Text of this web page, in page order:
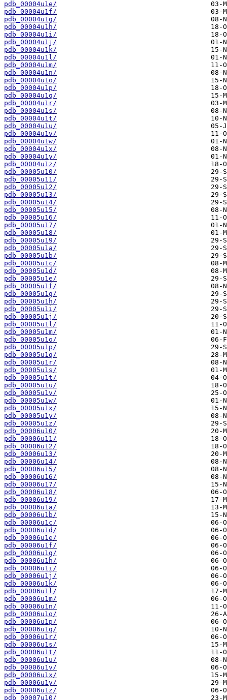
pdb_00004u1e/
pdb_00004u1f/
pdb_00004u1g/
pdb_00004u1h/
pdb_00004u1i/
pdb_00004u1j/
pdb_00004u1k/
pdb_00004u1l/
pdb_00004u1m/
pdb_00004u1n/
pdb_00004u1o/
pdb_00004u1p/
pdb_00004u1q/
pdb_00004u1r/
pdb_00004u1s/
pdb_00004u1t/
pdb_00004u1u/
pdb_00004u1v/
pdb_00004u1w/
pdb_00004u1x/
pdb_00004u1y/
pdb_00004u1z/
pdb_00005u10/
pdb_00005u11/
pdb_00005u12/
pdb_00005u13/
pdb_00005u14/
pdb_00005u15/
pdb_00005u16/
pdb_00005u17/
pdb_00005u18/
pdb_00005u19/
pdb_00005u1a/
pdb_00005u1b/
pdb_00005u1c/
pdb_00005u1d/
pdb_00005u1e/
pdb_00005u1f/
pdb_00005u1g/
pdb_00005u1h/
pdb_00005u1i/
pdb_00005u1j/
pdb_00005u1l/
pdb_00005u1m/
pdb_00005u1o/
pdb_00005u1p/
pdb_00005u1q/
pdb_00005u1r/
pdb_00005u1s/
pdb_00005u1t/
pdb_00005u1u/
pdb_00005u1v/
pdb_00005u1w/
pdb_00005u1x/
pdb_00005u1y/
pdb_00005u1z/
pdb_00006u10/
pdb_00006u11/
pdb_00006u12/
pdb_00006u13/
pdb_00006u14/
pdb_00006u15/
pdb_00006u16/
pdb_00006u17/
pdb_00006u18/
pdb_00006u19/
pdb_00006u1a/
pdb_00006u1b/
pdb_00006u1c/
pdb_00006u1d/
pdb_00006u1e/
pdb_00006u1f/
pdb_00006u1g/
pdb_00006u1h/
pdb_00006u1i/
pdb_00006u1j/
pdb_00006u1k/
pdb_00006u1l/
pdb_00006u1m/
pdb_00006u1n/
pdb_00006u1o/
pdb_00006u1p/
pdb_00006u1q/
pdb_00006u1r/
pdb_00006u1s/
pdb_00006u1t/
pdb_00006u1u/
pdb_00006u1v/
pdb_00006u1x/
pdb_00006u1y/
pdb_00006u1z/
pdb_00007u10/